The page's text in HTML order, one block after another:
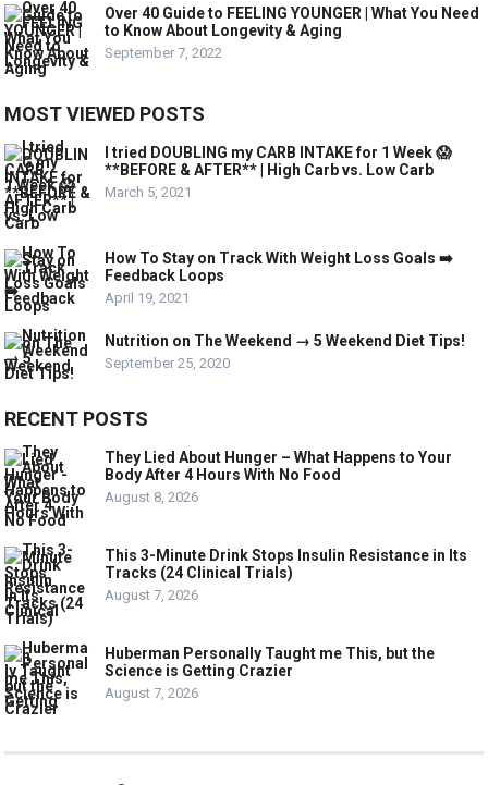
Over 40 Guide to FEELING YOUNGER | What You Need
to Know About Longevity & Aging
September 7, 2022
MOST VIEWED POSTS
I tried DOUBLING my CARB INTAKE for 1 Week 😱
**BEFORE & AFTER** | High Carb vs. Low Carb
March 5, 2021
How To Stay on Track With Weight Loss Goals ➡️
Feedback Loops
April 19, 2021
Nutrition on The Weekend → 5 Weekend Diet Tips!
September 25, 2020
RECENT POSTS
They Lied About Hunger – What Happens to Your
Body After 4 Hours With No Food
August 8, 2026
This 3-Minute Drink Stops Insulin Resistance in Its
Tracks (24 Clinical Trials)
August 7, 2026
Huberman Personally Taught me This, but the
Science is Getting Crazier
August 7, 2026